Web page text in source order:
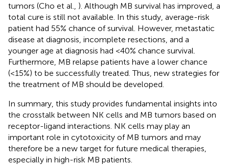
tumors (Cho et al., ). Although MB survival has improved, a
total cure is still not available. In this study, average-risk
patient had 55% chance of survival. However, metastatic
disease at diagnosis, incomplete resections, and a
younger age at diagnosis had <40% chance survival.
Furthermore, MB relapse patients have a lower chance
(<15%) to be successfully treated. Thus, new strategies for
the treatment of MB should be developed.
In summary, this study provides fundamental insights into
the crosstalk between NK cells and MB tumors based on
receptor-ligand interactions. NK cells may play an
important role in cytotoxicity of MB tumors and may
therefore be a new target for future medical therapies,
especially in high-risk MB patients.